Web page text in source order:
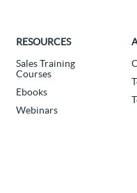
RESOURCES
Sales Training
Courses
Ebooks
Webinars